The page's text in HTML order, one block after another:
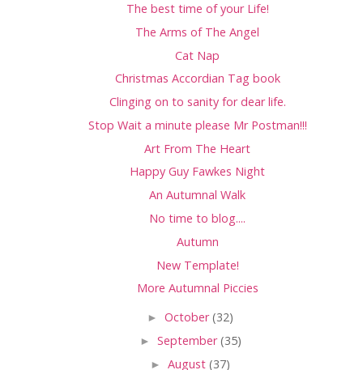
The best time of your Life!
The Arms of The Angel
Cat Nap
Christmas Accordian Tag book
Clinging on to sanity for dear life.
Stop Wait a minute please Mr Postman!!!
Art From The Heart
Happy Guy Fawkes Night
An Autumnal Walk
No time to blog....
Autumn
New Template!
More Autumnal Piccies
► October(32)
► September(35)
► August (37)